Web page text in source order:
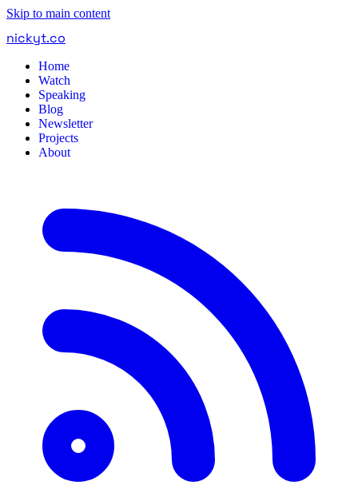
Skip to main content
nickyt.co
Home
Watch
Speaking
Blog
Newsletter
Projects
About